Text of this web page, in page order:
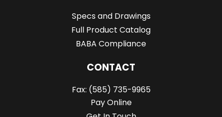
Specs and Drawings
Full Product Catalog
BABA Compliance
CONTACT
Fax: (585) 735-9965
Pay Online